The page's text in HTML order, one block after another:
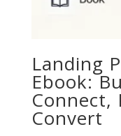
Landing
Ebook:
Connect,
Convert